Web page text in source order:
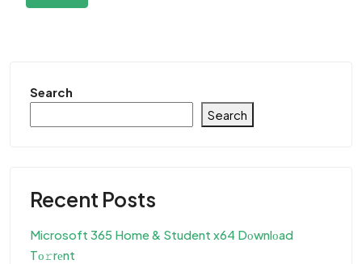
Search
Search
Recent Posts
Microsoft 365 Home & Student x64 Dоwnlоad
Tо𝚛rеnt